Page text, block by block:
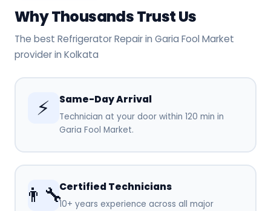
Why Thousands Trust Us
The best Refrigerator Repair in Garia Fool Market
provider in Kolkata
⚡ Same-Day Arrival
Technician at your door within 120 min in
Garia Fool Market.
👨‍🔧Certified Technicians
10+ years experience across all major